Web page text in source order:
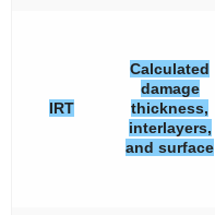
IRT
Calculated
damage
thickness,
interlayers,
and surface